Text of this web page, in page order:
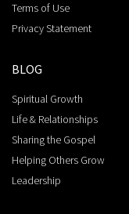
Terms of Use
Privacy Statement
BLOG
Spiritual Growth
Life & Relationships
Sharing the Gospel
Helping Others Grow
Leadership